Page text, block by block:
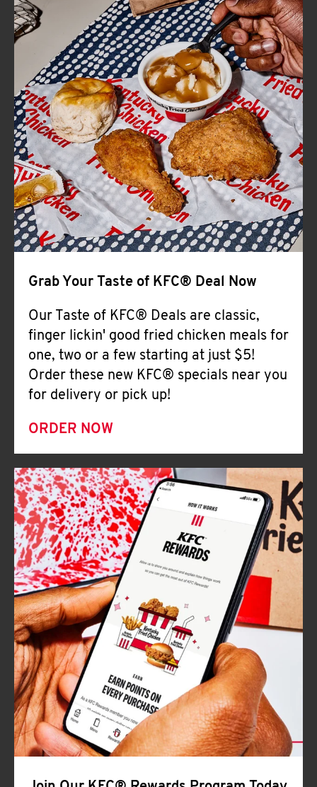
FIND
A
KFC
CLICK TO EXPAND OR COLLAPSE
MORE
Help
Grab Your Taste of KFC® Deal Now
Our Taste of KFC® Deals are classic,
finger lickin' good fried chicken meals for
one, two or a few starting at just $5!
Order these new KFC® specials near you
for delivery or pick up!
ORDER NOW